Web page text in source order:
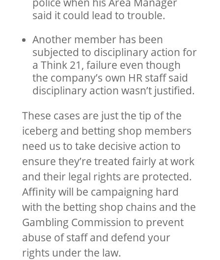
said it could lead to trouble.
Another member has been
subjected to disciplinary action for
a Think 21, failure even though
the company’s own HR staff said
disciplinary action wasn’t justified.
These cases are just the tip of the
iceberg and betting shop members
need us to take decisive action to
ensure they’re treated fairly at work
and their legal rights are protected.
Affinity will be campaigning hard
with the betting shop chains and the
Gambling Commission to prevent
abuse of staff and defend your
rights under the law.